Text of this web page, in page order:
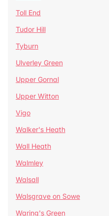
Toll End
Tudor Hill
Tyburn
Ulverley Green
Upper Gornal
Upper Witton
Vigo
Walker's Heath
Wall Heath
Walmley
Walsall
Walsgrave on Sowe
Waring's Green